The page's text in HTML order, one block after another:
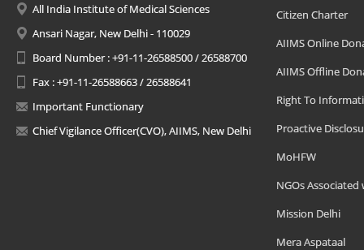
All India Institute of Medical Sciences
Ansari Nagar, New Delhi - 110029
Board Number : +91-11-26588500 / 26588700
Fax : +91-11-26588663 / 26588641
Important Functionary
Chief Vigilance Officer(CVO), AIIMS, New Delhi
Citizen Charter
AIIMS Online
AIIMS Offline
Right To
Proactive
MoHFW
NGOs Associated
Mission Delhi
Mera Aspataal